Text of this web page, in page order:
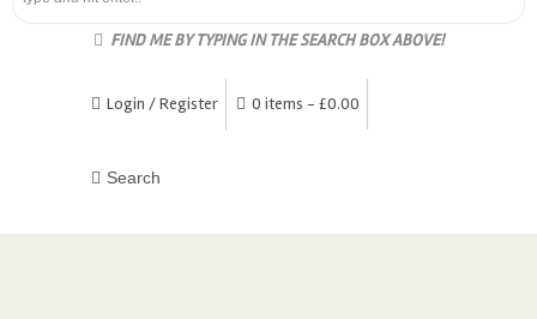
FIND ME BY TYPING IN THE SEARCH BOX ABOVE!
Login / Register 0 items - £0.00